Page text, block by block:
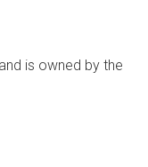
is owned by the